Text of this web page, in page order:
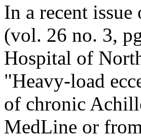
In a recent
(vol. 26 no. 3,
Hospital of
"Heavy-load
of chronic
MedLine or